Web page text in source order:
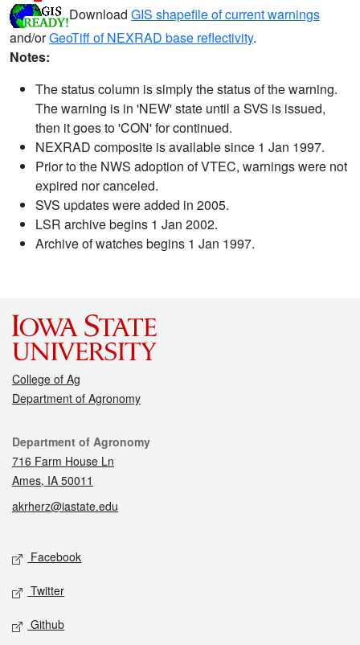
Download GIS shapefile of current warnings
and/orGeoTiff of NEXRAD base reflectivity.
Notes:
The status column is simply the status of the warning.
The warning is in 'NEW' state until a SVS is issued,
then it goes to 'CON' for continued.
NEXRAD composite is available since 1 Jan 1997.
Prior to the NWS adoption of VTEC, warnings were not
expired nor canceled.
SVS updates were added in 2005.
LSR archive begins 1 Jan 2002.
Archive of watches begins 1 Jan 1997.
College of Ag
Department of Agronomy
Contact
Department of Agronomy
716 Farm House Ln
Ames, IA 50011
akrherz@iastate.edu
Social media
Facebook
Twitter
Github